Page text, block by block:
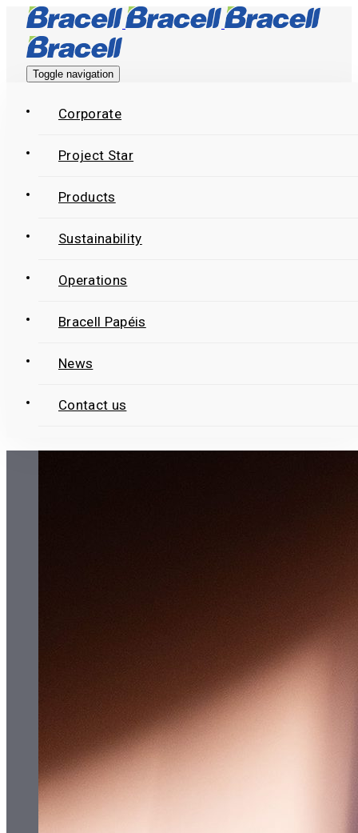
Skip
links
Skip
primary
Skip
Toggle navigation
Corporate
Project Star
Products
Sustainability
Operations
Bracell Papéis
News
Contact us